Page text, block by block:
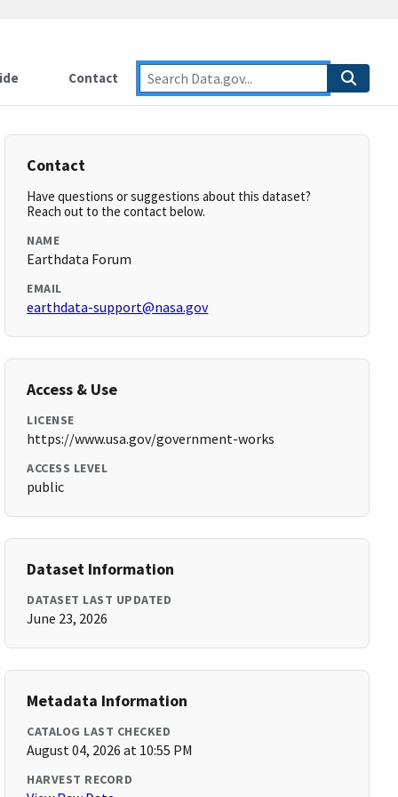
Contact
Contact
Have questions or suggestions about this dataset?
Reach out to the contact below.
NAME
Earthdata Forum
EMAIL
earthdata-support@nasa.gov
Access & Use
LICENSE
https://www.usa.gov/government-works
ACCESS LEVEL
public
Dataset Information
DATASET LAST UPDATED
June 23, 2026
Metadata Information
CATALOG LAST CHECKED
August 04, 2026 at 10:55 PM
HARVEST RECORD